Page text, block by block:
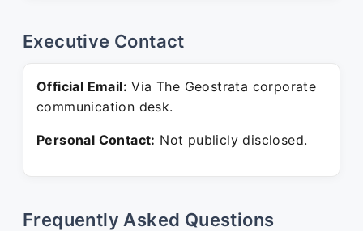
Executive Contact
Official Email: Via The Geostrata corporate
communication desk.
Personal Contact: Not publicly disclosed.
Frequently Asked Questions